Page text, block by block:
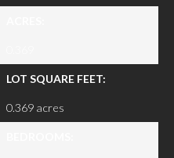
LOT SQUARE FEET:
0.369 acres